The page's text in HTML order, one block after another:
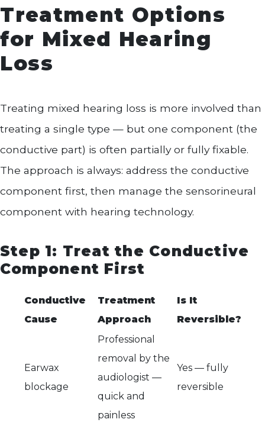
Treatment Options
for Mixed Hearing
Loss
Treating mixed hearing loss is more involved than
treating a single type — but one component (the
conductive part) is often partially or fully fixable.
The approach is always: address the conductive
component first, then manage the sensorineural
component with hearing technology.
Step 1: Treat the Conductive
Component First
Conductive
Cause
Treatment
Approach
Is It
Reversible?
Earwax
blockage
Professional
removal by the
audiologist —
quick and
painless
Yes — fully
reversible